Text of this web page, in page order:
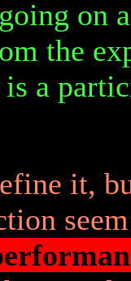
on
the
a
it,